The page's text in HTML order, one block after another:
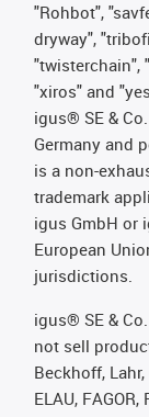
"Rohbot",
dryway",
"twisterchain",
"xiros" and
igus® SE &
Germany and
is a non-
trademark
igus GmbH or
European
jurisdictions.
igus® SE &
not sell
Beckhoff,
ELAU,